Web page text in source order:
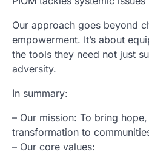
Our approach goes beyond
empowerment. It’s about
the tools they need not just
adversity.
In summary:
– Our mission: To bring
transformation to
– Our core values: